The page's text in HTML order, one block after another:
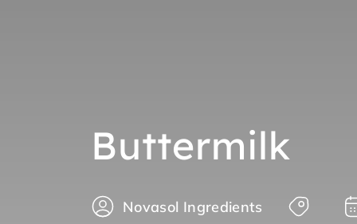
Buttermilk
Novasol Ingredients